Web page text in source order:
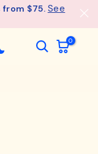
$75. See
0